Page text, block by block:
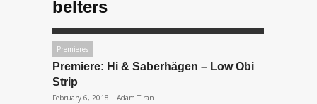
belters
Premieres
Premiere: Hi & Saberhägen – Low Obi
Strip
February 6, 2018 | Adam Tiran